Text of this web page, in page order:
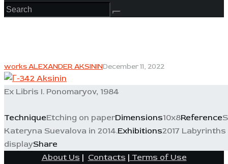
works ALEXANDER AKSININDecember 11, 2022
Ex Libris I. Ponomaryov, 1984
TechniqueEtching on paperDimensions10x8Reference
Kateryna Suevalova in 2014.Exhibitions2017
displayShare
About Us | Contacts | Terms of Use